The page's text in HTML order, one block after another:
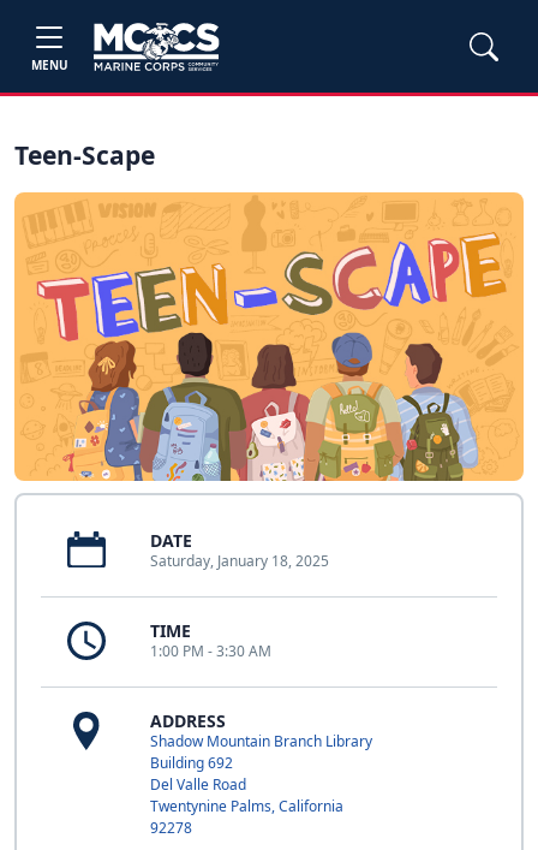
MENU
Teen-Scape
DATE
Saturday, January 18, 2025
TIME
1:00 PM - 3:30 AM
ADDRESS
Shadow Mountain Branch Library
Building 692
Del Valle Road
Twentynine Palms, California
92278